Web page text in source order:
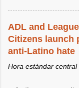
ADL and
Citizens launch
anti-Latino hate
Hora estándar central